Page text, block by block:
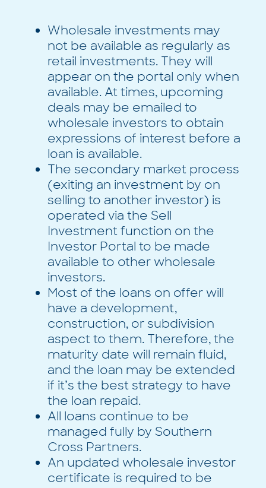
Wholesale investments may
not be available as regularly as
retail investments. They will
appear on the portal only when
available. At times, upcoming
deals may be emailed to
wholesale investors to obtain
expressions of interest before a
loan is available.
The secondary market process
(exiting an investment by on
selling to another investor) is
operated via the Sell
Investment function on the
Investor Portal to be made
available to other wholesale
investors.
Most of the loans on offer will
have a development,
construction, or subdivision
aspect to them. Therefore, the
maturity date will remain fluid,
and the loan may be extended
if it’s the best strategy to have
the loan repaid.
All loans continue to be
managed fully by Southern
Cross Partners.
An updated wholesale investor
certificate is required to be